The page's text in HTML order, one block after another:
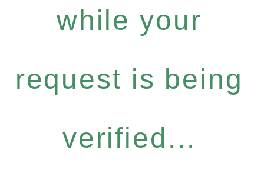
while your
request is being
verified...